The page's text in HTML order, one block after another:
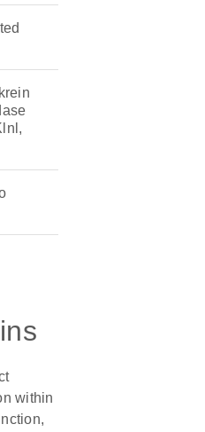
within